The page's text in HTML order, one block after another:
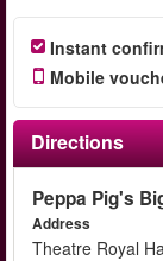
Instant
Mobile
Directions
Peppa Pig's
Address
Theatre Royal